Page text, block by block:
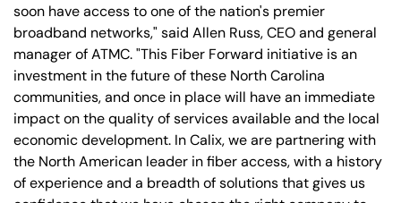
soon have access to one of the nation's premier
broadband networks," said Allen Russ, CEO and general
manager of ATMC. "This Fiber Forward initiative is an
investment in the future of these North Carolina
communities, and once in place will have an immediate
impact on the quality of services available and the local
economic development. In Calix, we are partnering with
the North American leader in fiber access, with a history
of experience and a breadth of solutions that gives us